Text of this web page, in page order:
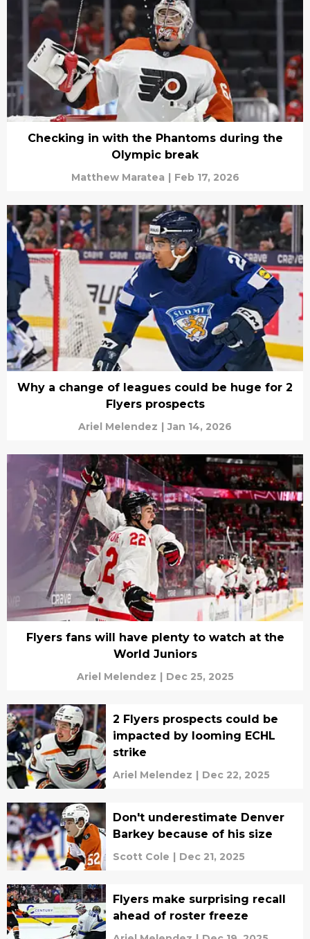
Checking in with the Phantoms during the
Olympic break
Matthew Maratea | Feb 17, 2026
Why a change of leagues could be huge for 2
Flyers prospects
Ariel Melendez | Jan 14, 2026
Flyers fans will have plenty to watch at the
World Juniors
Ariel Melendez | Dec 25, 2025
2 Flyers prospects could be
impacted by looming ECHL
strike
Ariel Melendez | Dec 22, 2025
Don't underestimate Denver
Barkey because of his size
Scott Cole | Dec 21, 2025
Flyers make surprising recall
ahead of roster freeze